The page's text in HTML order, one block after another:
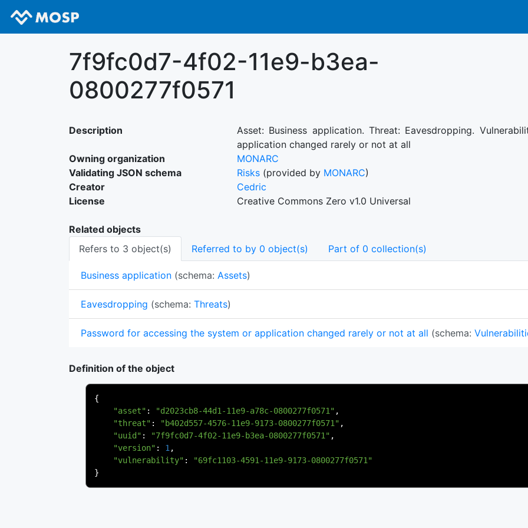
7f9fc0d7-4f02-11e9-b3ea-
0800277f0571
Description
Asset: Business application. Threat: Eavesdropping.
application changed rarely or not at all
Owning organization
MONARC
Validating JSON schema
Risks (provided by MONARC)
Creator
Cedric
License
Creative Commons Zero v1.0 Universal
Related objects
Refers to 3 object(s)
Referred to by 0 object(s) Part of 0 collection(s)
Business application (schema: Assets)
Eavesdropping (schema: Threats)
Password for accessing the system or application changed rarely or not at all (schema:
Definition of the object
{
"asset" : "d2023cb8-44d1-11e9-a78c-0800277f0571" ,
"threat" : "b402d557-4576-11e9-9173-0800277f0571" ,
"uuid" : "7f9fc0d7-4f02-11e9-b3ea-0800277f0571" ,
"version" : 1,
"vulnerability" :
"69fc1103-4591-11e9-9173-0800277f0571"
}